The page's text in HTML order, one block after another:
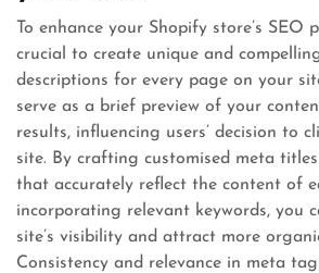
To enhance your Shopify store’s SEO
crucial to create unique and
descriptions for every page on your
serve as a brief preview of your
results, influencing users’ decision to
site. By crafting customised meta
that accurately reflect the content of
incorporating relevant keywords, you
site’s visibility and attract more
Consistency and relevance in meta